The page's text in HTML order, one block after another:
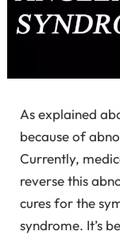
As explained
because of
Currently,
reverse this
cures for the
syndrome. It’s